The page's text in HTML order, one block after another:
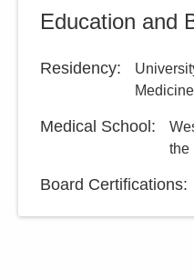
Education and
Residency:
Medicine
Medical School :
the
Board Certifications: